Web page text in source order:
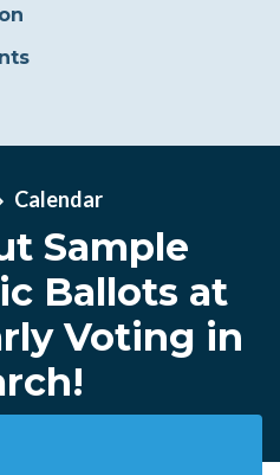
Calendar
Sample
Ballots at
Voting in